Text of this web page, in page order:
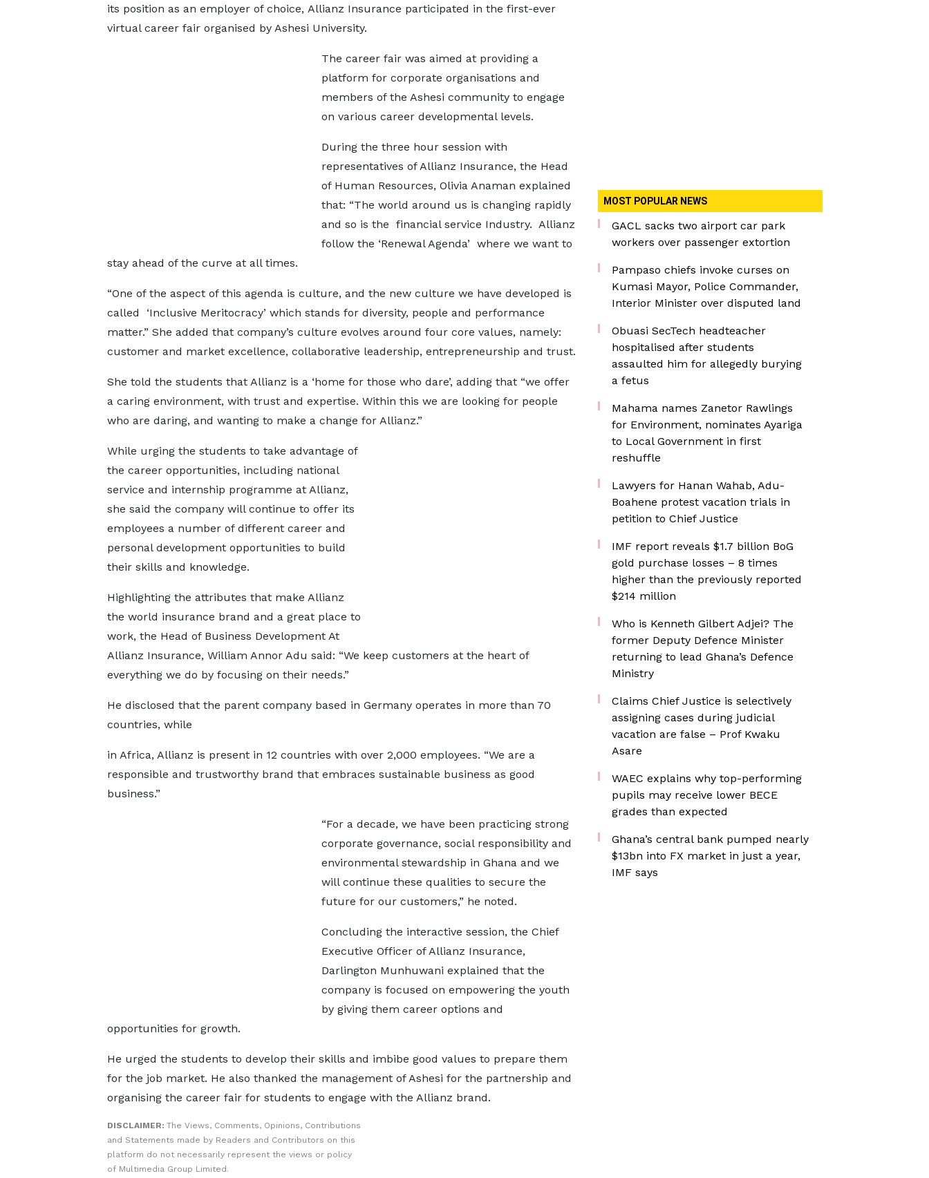
its position as an employer of choice, Allianz Insurance participated in the first-ever
virtual career fair organised by Ashesi University.
The career fair was aimed at providing a
platform for corporate organisations and
members of the Ashesi community to engage
on various career developmental levels.
During the three hour session with
representatives of Allianz Insurance, the Head
of Human Resources, Olivia Anaman explained
that: “The world around us is changing rapidly
and so is the financial service Industry. Allianz
follow the ‘Renewal Agenda’ where we want to
stay ahead of the curve at all times.
“One of the aspect of this agenda is culture, and the new culture we have developed is
called ‘Inclusive Meritocracy’ which stands for diversity, people and performance
matter.” She added that company’s culture evolves around four core values, namely:
customer and market excellence, collaborative leadership, entrepreneurship and trust.
She told the students that Allianz is a ‘home for those who dare’, adding that “we offer
a caring environment, with trust and expertise. Within this we are looking for people
who are daring, and wanting to make a change for Allianz.”
While urging the students to take advantage of
the career opportunities, including national
service and internship programme at Allianz,
she said the company will continue to offer its
employees a number of different career and
personal development opportunities to build
their skills and knowledge.
Highlighting the attributes that make Allianz
the world insurance brand and a great place to
work, the Head of Business Development At
Allianz Insurance, William Annor Adu said: “We keep customers at the heart of
everything we do by focusing on their needs.”
He disclosed that the parent company based in Germany operates in more than 70
countries, while
in Africa, Allianz is present in 12 countries with over 2,000 employees. “We are a
responsible and trustworthy brand that embraces sustainable business as good
business.”
“For a decade, we have been practicing strong
corporate governance, social responsibility and
environmental stewardship in Ghana and we
will continue these qualities to secure the
future for our customers,” he noted.
Concluding the interactive session, the Chief
Executive Officer of Allianz Insurance,
Darlington Munhuwani explained that the
company is focused on empowering the youth
by giving them career options and
opportunities for growth.
He urged the students to develop their skills and imbibe good values to prepare them
for the job market. He also thanked the management of Ashesi for the partnership and
organising the career fair for students to engage with the Allianz brand.
DISCLAIMER: The Views, Comments, Opinions, Contributions
and Statements made by Readers and Contributors on this
platform do not necessarily represent the views or policy
of Multimedia Group Limited.
MOST POPULAR NEWS
GACL sacks two airport car park
workers over passenger extortion
Pampaso chiefs invoke curses on
Kumasi Mayor, Police Commander,
Interior Minister over disputed land
Obuasi SecTech headteacher
hospitalised after students
assaulted him for allegedly burying
a fetus
Mahama names Zanetor Rawlings
for Environment, nominates Ayariga
to Local Government in first
reshuffle
Lawyers for Hanan Wahab, Adu-
Boahene protest vacation trials in
petition to Chief Justice
IMF report reveals $1.7 billion BoG
gold purchase losses – 8 times
higher than the previously reported
$214 million
Who is Kenneth Gilbert Adjei? The
former Deputy Defence Minister
returning to lead Ghana’s Defence
Ministry
Claims Chief Justice is selectively
assigning cases during judicial
vacation are false – Prof Kwaku
Asare
WAEC explains why top-performing
pupils may receive lower BECE
grades than expected
Ghana’s central bank pumped nearly
$13bn into FX market in just a year,
IMF says